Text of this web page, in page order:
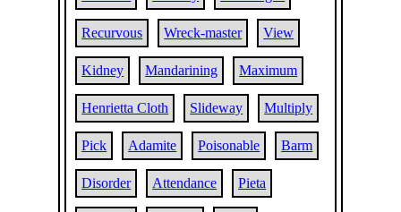
Recurvous Wreck-master View
Kidney Mandarining Maximum
Henrietta Cloth Slideway Multiply
Pick Adamite Poisonable Barm
Disorder Attendance Pieta